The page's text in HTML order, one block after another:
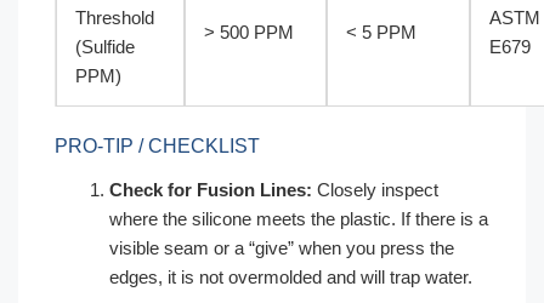
Threshold
(Sulfide
PPM)
> 500 PPM < 5 PPM
ASTM
E679
PRO-TIP / CHECKLIST
Check for Fusion Lines: Closely inspect
where the silicone meets the plastic. If there is a
visible seam or a “give” when you press the
edges, it is not overmolded and will trap water.